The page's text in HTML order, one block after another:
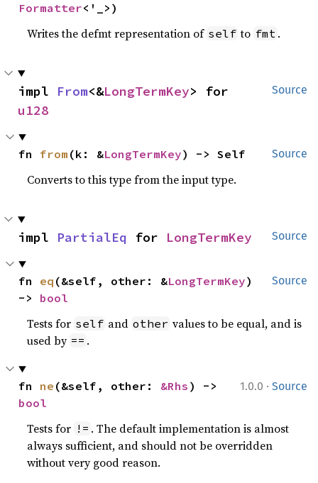
Formatter<'_>)
Writes the defmt representation of self to fmt .
Source
impl From<&LongTermKey
u128
Source
fn from (k: &LongTermKey) -> Self
Converts to this type from the input type.
Source
impl PartialEq for LongTermKey
Source
fn eq (&self, other: &LongTermKey)
-> bool
Tests for self and other values to be equal, and is
used by == .
1.0.0 · Source
fn ne (&self, other: &Rhs
bool
Tests for != . The default implementation is almost
always sufficient, and should not be overridden
without very good reason.